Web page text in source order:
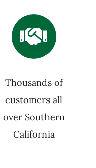
Thousands of
customers all
over Southern
California